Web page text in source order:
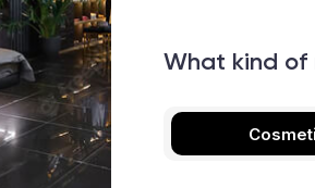
What kind of